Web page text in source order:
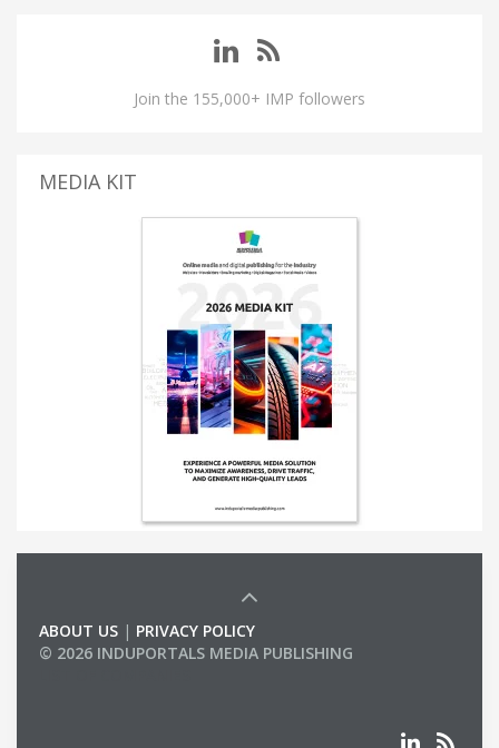
Join the 155,000+ IMP followers
MEDIA KIT
ABOUT US | PRIVACY POLICY
© 2026 INDUPORTALS MEDIA PUBLISHING